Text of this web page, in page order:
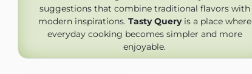
suggestions that combine traditional flavors with
modern inspirations. Tasty Queryis a place where
everyday cooking becomes simpler and more
enjoyable.